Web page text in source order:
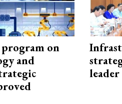
on
and
leader